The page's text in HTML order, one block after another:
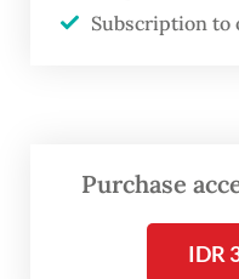
downstream
in East Java and
Read also:
Danantara
for free meals program
Subscription to
Purchase
IDR